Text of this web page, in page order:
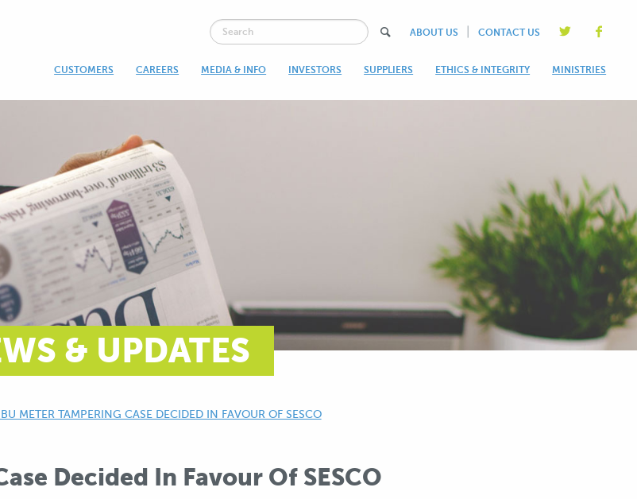
ABOUT US CONTACT US
CUSTOMERS CAREERS MEDIA & INFO INVESTORS SUPPLIERS ETHICS & INTEGRITY MINISTRIES
& UPDATES
METER TAMPERING CASE DECIDED IN FAVOUR OF SESCO
Decided In Favour Of SESCO